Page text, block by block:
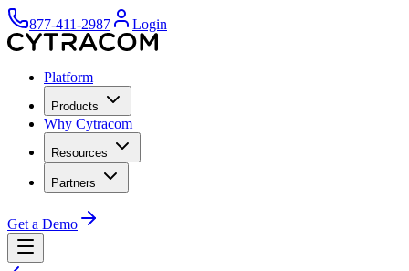
877-411-2987 Login
Platform
Products
Why Cytracom
Resources
Partners
Get a Demo